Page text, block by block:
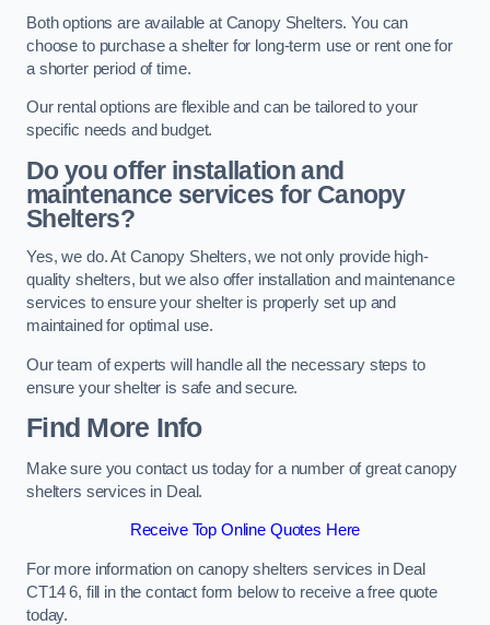
Both options are available at Canopy Shelters. You can
choose to purchase a shelter for long-term use or rent one for
a shorter period of time.
Our rental options are flexible and can be tailored to your
specific needs and budget.
Do you offer installation and
maintenance services for Canopy
Shelters?
Yes, we do. At Canopy Shelters, we not only provide high-
quality shelters, but we also offer installation and maintenance
services to ensure your shelter is properly set up and
maintained for optimal use.
Our team of experts will handle all the necessary steps to
ensure your shelter is safe and secure.
Find More Info
Make sure you contact us today for a number of great canopy
shelters services in Deal.
Receive Top Online Quotes Here
For more information on canopy shelters services in Deal
CT14 6, fill in the contact form below to receive a free quote
today.